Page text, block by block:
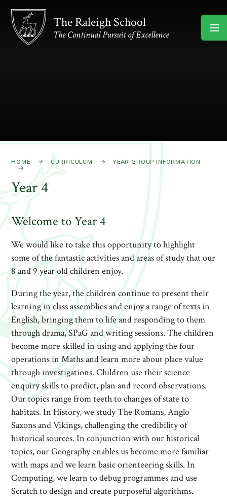
Skip to content ↓
The Raleigh School
The Continual Pursuit of Excellence
HOME CURRICULUM YEAR GROUP INFORMATION
Year 4
Welcome to Year 4
We would like to take this opportunity to highlight
some of the fantastic activities and areas of study that our
8 and 9 year old children enjoy.
During the year, the children continue to present their
learning in class assemblies and enjoy a range of texts in
English, bringing them to life and responding to them
through drama, SPaG and writing sessions. The children
become more skilled in using and applying the four
operations in Maths and learn more about place value
through investigations. Children use their science
enquiry skills to predict, plan and record observations.
Our topics range from teeth to changes of state to
habitats. In History, we study The Romans, Anglo
Saxons and Vikings, challenging the credibility of
historical sources. In conjunction with our historical
topics, our Geography enables us become more familiar
with maps and we learn basic orienteering skills. In
Computing, we learn to debug programmes and use
Scratch to design and create purposeful algorithms.